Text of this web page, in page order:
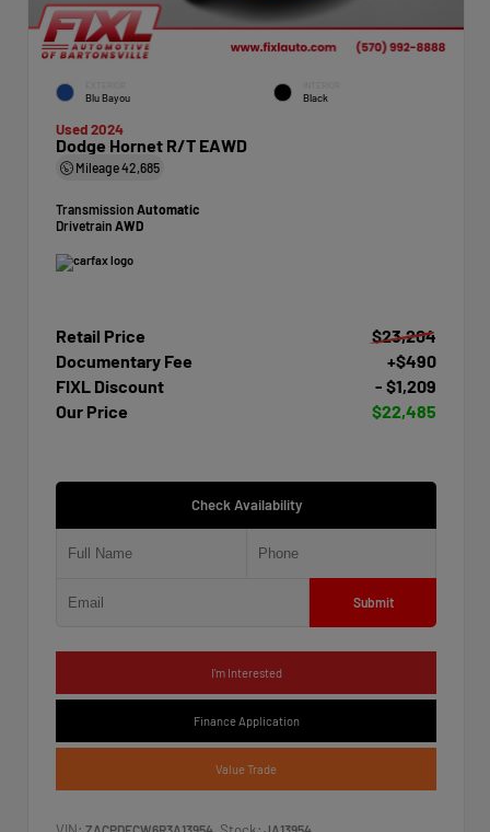
Blu Bayou Black
Used 2024
Dodge Hornet R/T EAWD
Mileage42,685
Transmission Automatic
Drivetrain AWD
Retail Price
$23,204
Documentary Fee
+$490
FIXL Discount
- $1,209
Our Price
$22,485
Check Availability
Submit
I'm Interested
Finance Application
Value Trade
ZACPDFCW6R3A13954 JA13954